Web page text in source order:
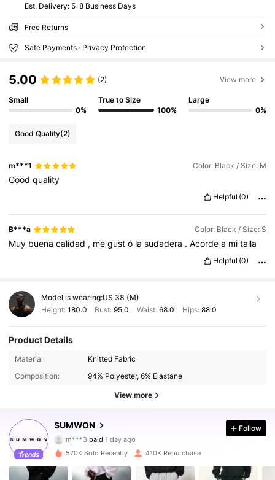
​Est. Delivery: 5-8 Business Days
Free Returns
Safe Payments · Privacy Protection
5.00 (2) View more
Small
0%
True to Size
100%
Large
0%
Good Quality(2)
m***1 Color: Black / Size: M
Goodquality
Helpful (0)
B***a Color: Black / Size: S
Muy buenacalidad , megustó lasudadera .Acordea mitalla
Helpful (0)
Model is wearing:US 38 (M)
Height: 180.0 Bust:95.0 Waist: 68.0 Hips: 88.0
Product Details
Material:
Knitted Fabric
Composition:
94% Polyester, 6% Elastane
View more
SUMWON
4.90
1M Followers
m***3 paid1 day ago
4.90 1M Followers
Follow
570K Sold Recently 410K Repurchase